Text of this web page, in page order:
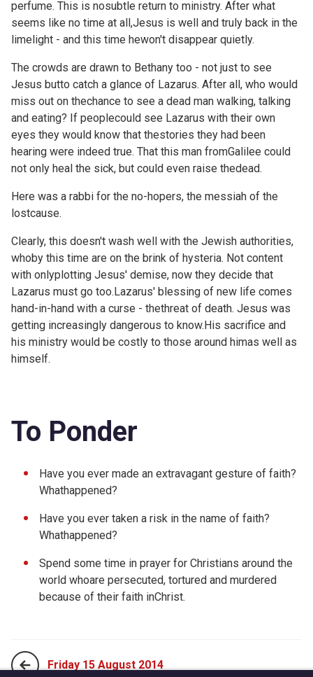
perfume. This is nosubtle return to ministry. After what
seems like no time at all,Jesus is well and truly back in the
limelight - and this time hewon't disappear quietly.
The crowds are drawn to Bethany too - not just to see
Jesus butto catch a glance of Lazarus. After all, who would
miss out on thechance to see a dead man walking, talking
and eating? If peoplecould see Lazarus with their own
eyes they would know that thestories they had been
hearing were indeed true. That this man fromGalilee could
not only heal the sick, but could even raise thedead.
Here was a rabbi for the no-hopers, the messiah of the
lostcause.
Clearly, this doesn't wash well with the Jewish authorities,
whoby this time are on the brink of hysteria. Not content
with onlyplotting Jesus' demise, now they decide that
Lazarus must go too.Lazarus' blessing of new life comes
hand-in-hand with a curse - thethreat of death. Jesus was
getting increasingly dangerous to know.His sacrifice and
his ministry would be costly to those around himas well as
himself.
To Ponder
Have you ever made an extravagant gesture of faith?
Whathappened?
Have you ever taken a risk in the name of faith?
Whathappened?
Spend some time in prayer for Christians around the
world whoare persecuted, tortured and murdered
because of their faith inChrist.
Friday 15 August 2014